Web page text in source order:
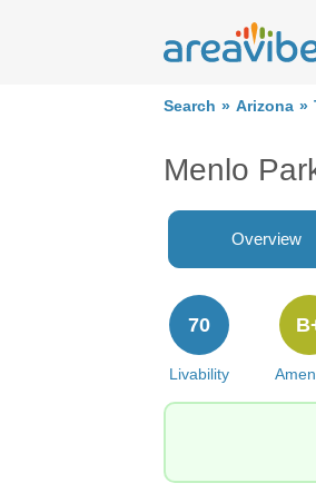
Search Arizona
Menlo
Overview
Livability
70